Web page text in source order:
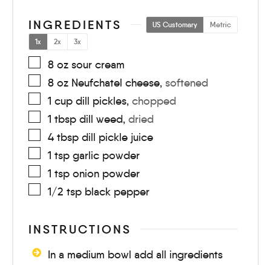
INGREDIENTS US Customary
Metric
1x
2x 3x
8 oz sour cream
8 oz Neufchatel cheese, softened
1 cup dill pickles, chopped
1 tbsp dill weed, dried
4 tbsp dill pickle juice
1 tsp garlic powder
1 tsp onion powder
1/2 tsp black pepper
INSTRUCTIONS
In a medium bowl add all ingredients